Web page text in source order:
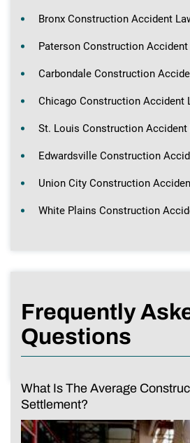
Bronx Construction Accident
Paterson Construction Accident
Carbondale Construction
Chicago Construction Accident
St. Louis Construction Accident
Edwardsville Construction
Union City Construction
White Plains Construction
Frequently
Questions
What Is The Average
Settlement?